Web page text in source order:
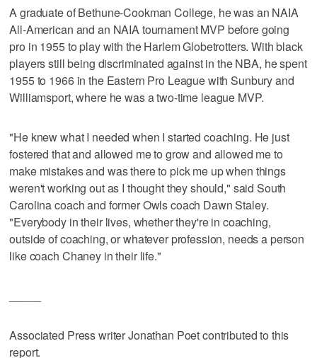
A graduate of Bethune-Cookman College, he was an NAIA
All-American and an NAIA tournament MVP before going
pro in 1955 to play with the Harlem Globetrotters. With black
players still being discriminated against in the NBA, he spent
1955 to 1966 in the Eastern Pro League with Sunbury and
Williamsport, where he was a two-time league MVP.
"He knew what I needed when I started coaching. He just
fostered that and allowed me to grow and allowed me to
make mistakes and was there to pick me up when things
weren't working out as I thought they should," said South
Carolina coach and former Owls coach Dawn Staley.
"Everybody in their lives, whether they're in coaching,
outside of coaching, or whatever profession, needs a person
like coach Chaney in their life."
Associated Press writer Jonathan Poet contributed to this
report.